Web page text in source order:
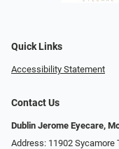
Quick Links
Accessibility Statement
Contact Us
Dublin Jerome Eyecare,
Address: 11902 Sycamore